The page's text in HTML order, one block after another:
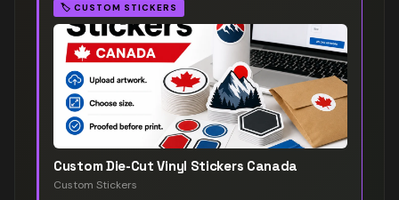
🏷️ CUSTOM STICKERS
Custom Die-Cut Vinyl Stickers Canada
Custom Stickers